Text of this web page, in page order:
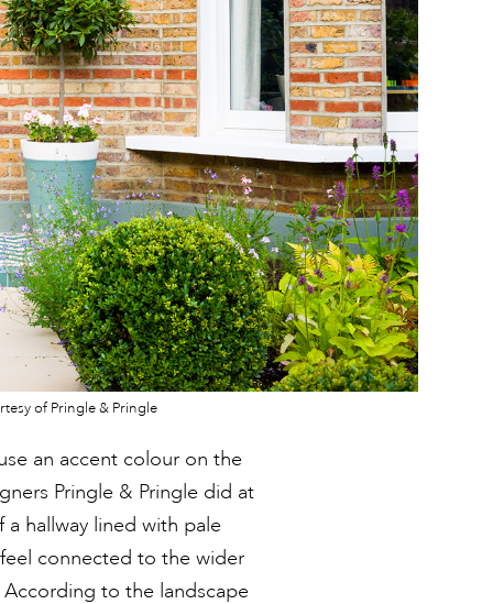
of Pringle & Pringle
an accent colour on the
Pringle & Pringle did at
hallway lined with pale
connected to the wider
According to the landscape